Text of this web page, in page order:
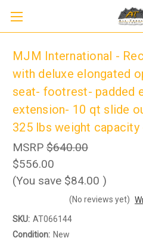
MJM International -
with deluxe elongated
seat- footrest- padded
extension- 10 qt slide
325 lbs weight capacity
MSRP $640.00
$556.00
(You save $84.00 )
(No reviews yet)
SKU: AT066144
Condition: New
Sign up to receive up to 8% off
scooter purchase!